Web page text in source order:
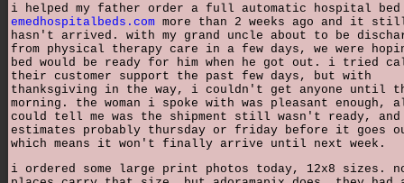
i helped my father order a full automatic hospital bed
emedhospitalbeds.com more than 2 weeks ago and it
hasn't arrived. with my grand uncle about to be
from physical therapy care in a few days, we were
bed would be ready for him when he got out. i tried
their customer support the past few days, but with
thanksgiving in the way, i couldn't get anyone until
morning. the woman i spoke with was pleasant enough,
could tell me was the shipment still wasn't ready, and
estimates probably thursday or friday before it goes
which means it won't finally arrive until next week.
i ordered some large print photos today, 12x8 sizes.